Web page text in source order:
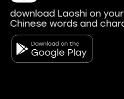
download Laoshi on
Chinese words and